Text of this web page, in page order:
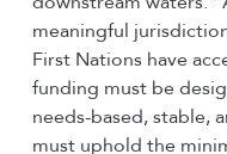
meaningful
First Nations have
funding must be
needs-based, stable,
must uphold the